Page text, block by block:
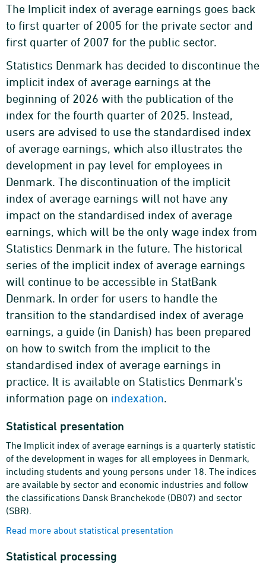
The Implicit index of average earnings goes back
to first quarter of 2005 for the private sector and
first quarter of 2007 for the public sector.
Statistics Denmark has decided to discontinue the
implicit index of average earnings at the
beginning of 2026 with the publication of the
index for the fourth quarter of 2025. Instead,
users are advised to use the standardised index
of average earnings, which also illustrates the
development in pay level for employees in
Denmark. The discontinuation of the implicit
index of average earnings will not have any
impact on the standardised index of average
earnings, which will be the only wage index from
Statistics Denmark in the future. The historical
series of the implicit index of average earnings
will continue to be accessible in StatBank
Denmark. In order for users to handle the
transition to the standardised index of average
earnings, a guide (in Danish) has been prepared
on how to switch from the implicit to the
standardised index of average earnings in
practice. It is available on Statistics Denmark's
information page on indexation.
Statistical presentation
The Implicit index of average earnings is a quarterly statistic
of the development in wages for all employees in Denmark,
including students and young persons under 18. The indices
are available by sector and economic industries and follow
the classifications Dansk Branchekode (DB07) and sector
(SBR).
Read more about statistical presentation
Statistical processing